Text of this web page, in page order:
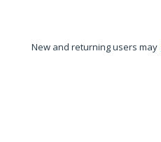
New and returning users may